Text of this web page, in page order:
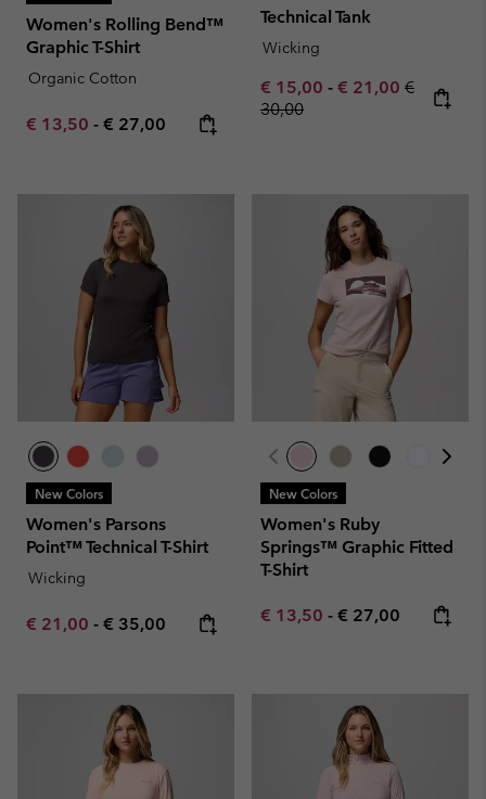
Women's Rolling Bend™
Graphic T-Shirt
Organic Cotton
Minimum sale price:
€ 13,50 - Maximum price:
€ 27,00
Technical Tank
Wicking
Minimum sale price:
€ 15,00 - Maximum sale
€ 21,00 Regular
€
30,00
New Colors
Women's Parsons
Point™ Technical T-Shirt
Wicking
Minimum sale price:
€ 21,00 - Maximum price:
€ 35,00
New Colors
Women's Ruby
Springs™ Graphic Fitted
T-Shirt
Minimum sale price:
€ 13,50 - Maximum price:
€ 27,00